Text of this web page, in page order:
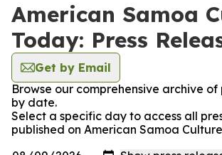
American Samoa
Today: Press
Get by Email
Browse our comprehensive archive of
by date.
Select a specific day to access all
published on American Samoa